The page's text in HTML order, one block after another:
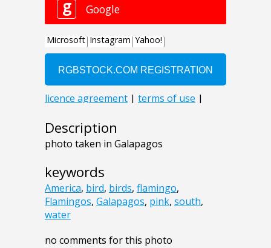
Description
photo taken in Galapagos
keywords
America, bird, birds, flamingo,
Flamingos, Galapagos, pink, south,
water
no comments for this photo